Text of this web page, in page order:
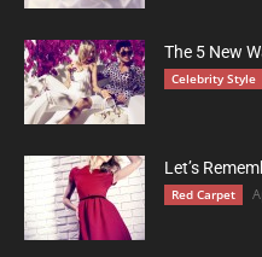
The 5 New
Celebrity Style
Let’s
Red Carpet